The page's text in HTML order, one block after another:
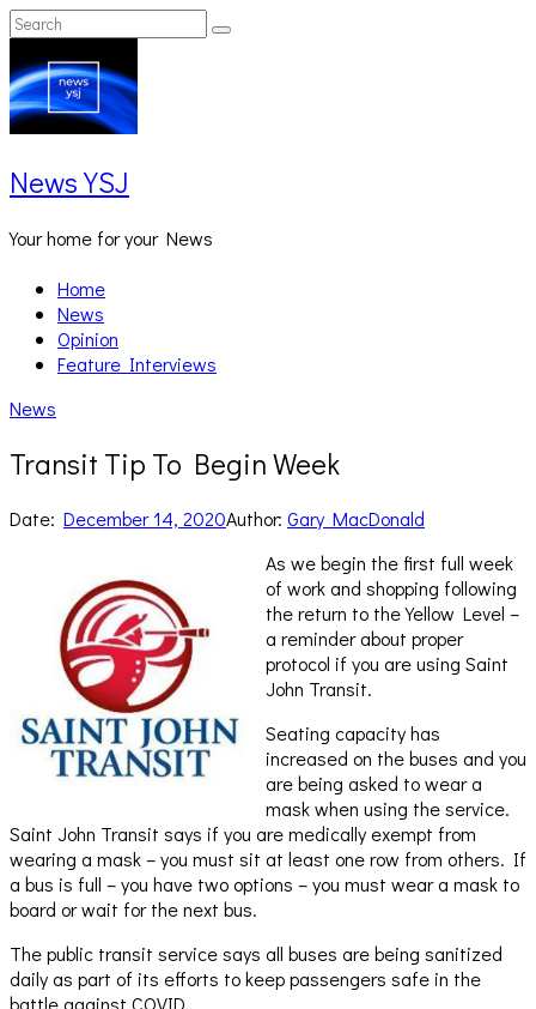
Skip
to
content
Search
for:
Search
News YSJ
Your home for your News
Home
News
Opinion
Feature Interviews
News
Transit Tip To Begin Week
Date: December 14, 2020Author: Gary MacDonald
As we begin the first full week
of work and shopping following
the return to the Yellow Level –
a reminder about proper
protocol if you are using Saint
John Transit.
Seating capacity has
increased on the buses and you
are being asked to wear a
mask when using the service.
Saint John Transit says if you are medically exempt from
wearing a mask – you must sit at least one row from others. If
a bus is full – you have two options – you must wear a mask to
board or wait for the next bus.
The public transit service says all buses are being sanitized
daily as part of its efforts to keep passengers safe in the
battle against COVID.